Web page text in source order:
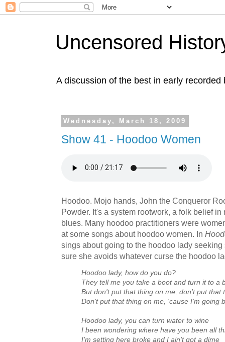
Uncensored
A discussion of the best in early recorded
Wednesday, March 18, 2009
Show 41 - Hoodoo Women
Hoodoo. Mojo hands, John the Conqueror
Powder. It's a system rootwork, a folk belief
blues. Many hoodoo practitioners were
at some songs about hoodoo women. In
sings about going to the hoodoo lady
sure she avoids whatever curse the hoodoo
Hoodoo lady, how do you do?
They tell me you take a boot and turn it to a
But don't put that thing on me, don't put that
Don't put that thing on me, 'cause I'm going
Hoodoo lady, you can turn water to wine
I been wondering where have you been all
I'm setting here broke and I ain't got a dime